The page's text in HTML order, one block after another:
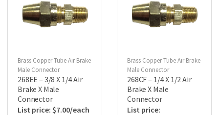
Brass Copper Tube Air Brake
Male Connector
268EE – 3/8 X 1/4 Air
Brake X Male
Connector
$7.00
Brass Copper Tube Air Brake
Male Connector
268CF – 1/4 X 1/2 Air
Brake X Male
Connector